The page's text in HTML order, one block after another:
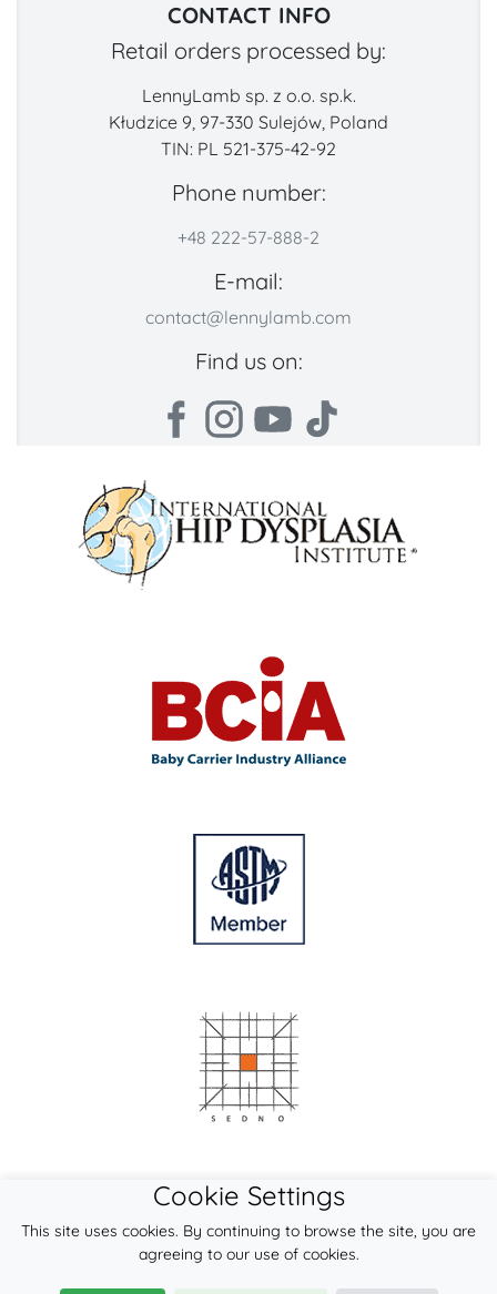
CONTACT INFO
Retail orders processed by:
LennyLamb sp. z o.o. sp.k.
Kłudzice 9, 97-330 Sulejów, Poland
TIN: PL 521-375-42-92
Phone number:
+48 222-57-888-2
E-mail:
contact@lennylamb.com
Find us on:
Cookie Settings
This site uses cookies. By continuing to browse the site, you are
agreeing to our use of cookies.